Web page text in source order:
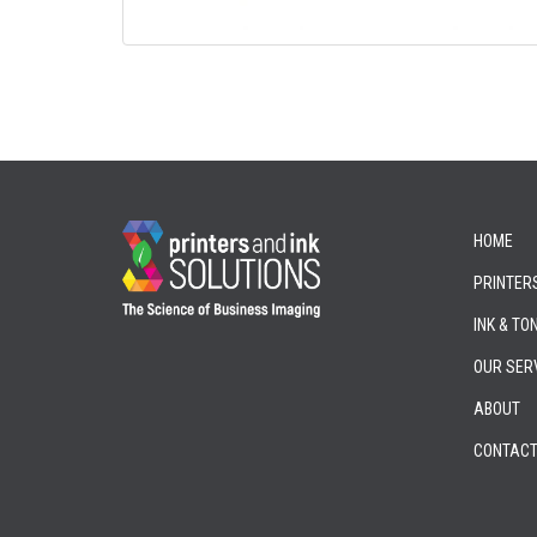
HOME
INK &
OUR
ABOUT
CONTACT